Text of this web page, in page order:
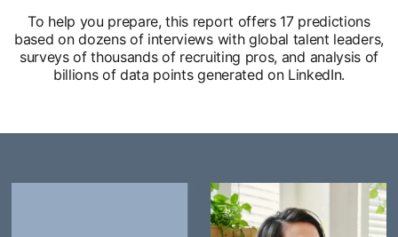
To help you prepare, this report offers 17 predictions
based on dozens of interviews with global talent leaders,
surveys of thousands of recruiting pros, and analysis of
billions of data points generated on LinkedIn.